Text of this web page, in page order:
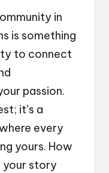
in
is something
to connect
passion.
it’s a
every
yours. How
your story